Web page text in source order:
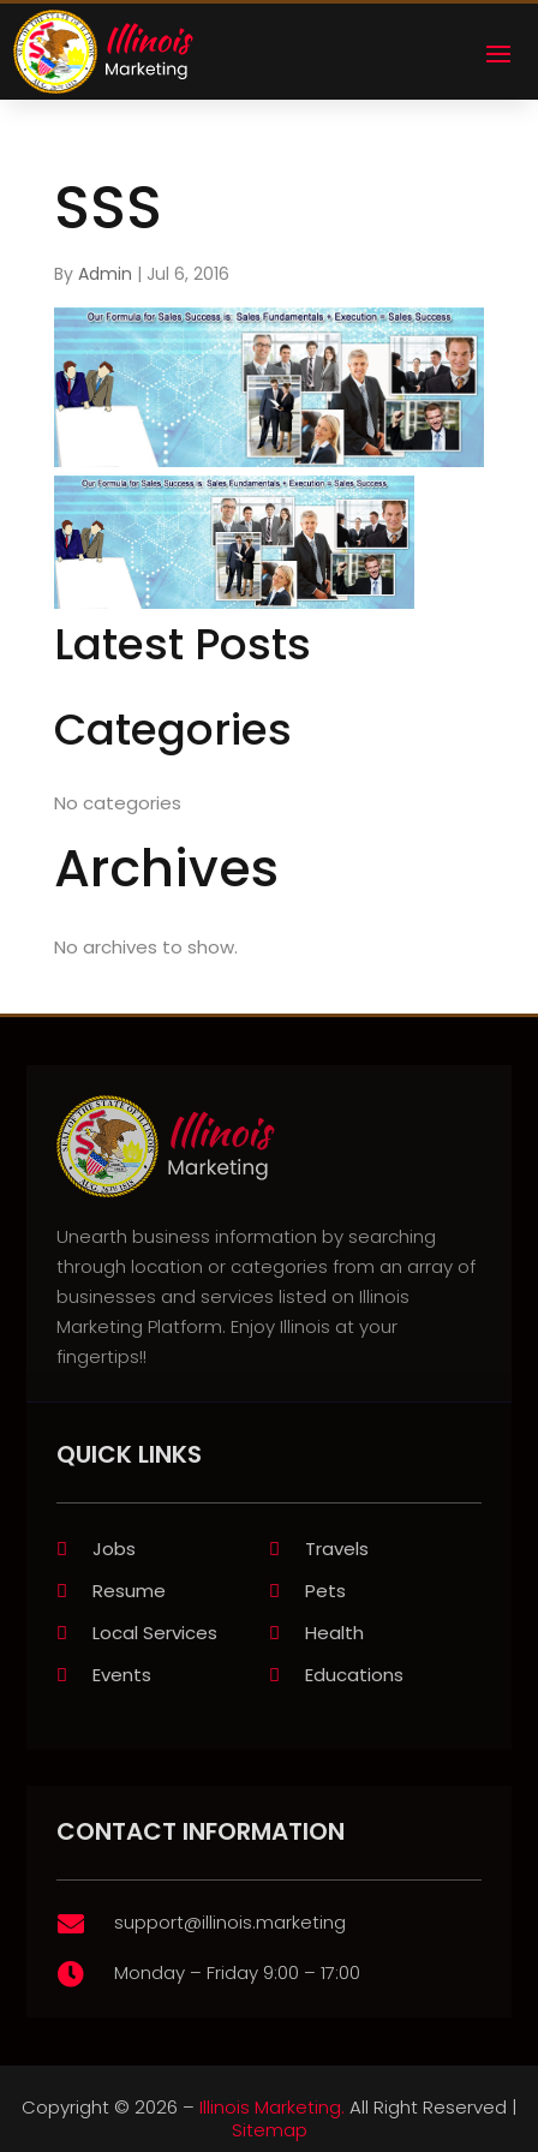
SSS
By Admin | Jul 6, 2016
Latest Posts
Categories
No categories
Archives
No archives to show.
Unearth business information by searching
through location or categories from an array of
businesses and services listed on Illinois
Marketing Platform. Enjoy Illinois at your
fingertips!!
QUICK LINKS
Jobs
Travels
Resume
Pets
Local Services
Health
Events
Educations
CONTACT INFORMATION
 support@illinois.marketing
 Monday – Friday 9:00 – 17:00
Copyright © 2026 – Illinois Marketing. All Right Reserved |
Sitemap